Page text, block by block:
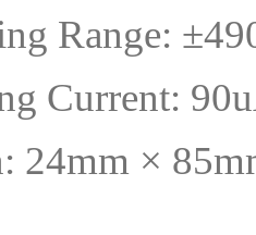
Range:
Current:
24mm ×